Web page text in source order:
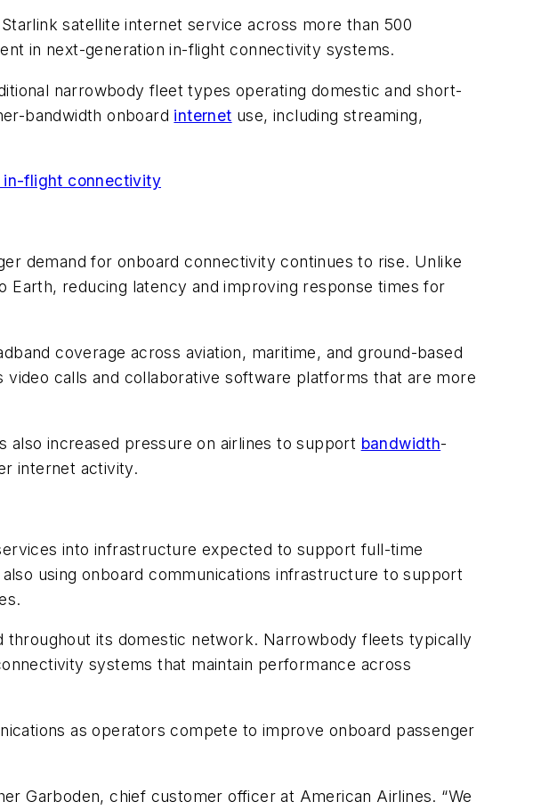
satellite internet service across more than 500
in next-generation in-flight connectivity systems.
narrowbody fleet types operating domestic and short-
bandwidth onboard internet use, including streaming,
in-flight connectivity
demand for onboard connectivity continues to rise. Unlike
Earth, reducing latency and improving response times for
coverage across aviation, maritime, and ground-based
calls and collaborative software platforms that are more
also increased pressure on airlines to support bandwidth-
internet activity.
into infrastructure expected to support full-time
using onboard communications infrastructure to support
its domestic network. Narrowbody fleets typically
systems that maintain performance across
as operators compete to improve onboard passenger
Garboden, chief customer officer at American Airlines. “We